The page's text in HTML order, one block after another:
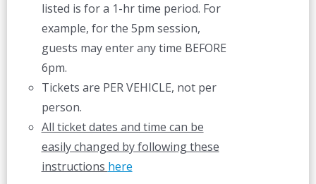
listed is for a 1-hr time period. For
example, for the 5pm session,
guests may enter any time BEFORE
6pm.
Tickets are PER VEHICLE, not per
person.
All ticket dates and time can be
easily changed by following these
instructions here